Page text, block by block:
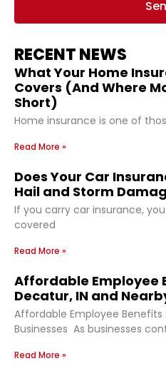
RECENT NEWS
What Your Home
Covers (And Where
Short)
Home insurance is one of
Read More »
Does Your Car
Hail and Storm
If you carry car insurance,
covered
Read More »
Affordable Employee
Decatur, IN and
Affordable Employee Benefits
Businesses As businesses
Read More »